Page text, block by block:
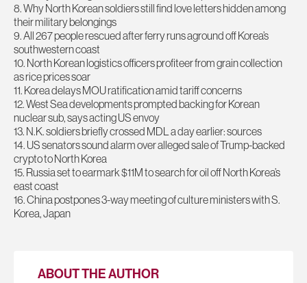
8. Why North Korean soldiers still find love letters hidden among
their military belongings
9. All 267 people rescued after ferry runs aground off Korea’s
southwestern coast
10. North Korean logistics officers profiteer from grain collection
as rice prices soar
11. Korea delays MOU ratification amid tariff concerns
12. West Sea developments prompted backing for Korean
nuclear sub, says acting US envoy
13. N.K. soldiers briefly crossed MDL a day earlier: sources
14. US senators sound alarm over alleged sale of Trump-backed
crypto to North Korea
15. Russia set to earmark $11M to search for oil off North Korea’s
east coast
16. China postpones 3-way meeting of culture ministers with S.
Korea, Japan
ABOUT THE AUTHOR